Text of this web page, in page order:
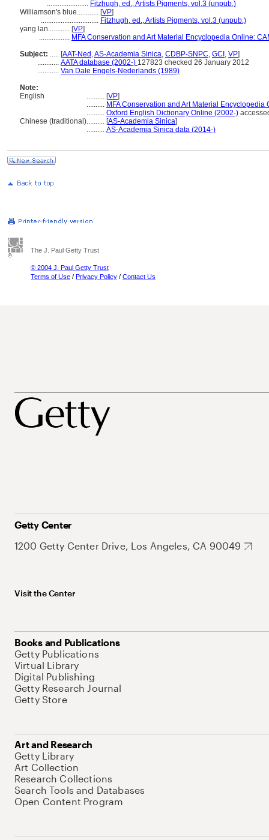
....................... Fitzhugh, ed., Artists Pigments, vol.3 (unpub.)
Williamson's blue............ [VP]
................................ Fitzhugh, ed., Artists Pigments, vol.3 (unpub.)
yang lan............ [VP]
................. MFA Conservation and Art Material Encyclopedia Online:
Subject: ..... [AAT-Ned ,AS-Academia Sinica, CDBP-SNPC, GCI , VP]
............ AATA database (2002-) 127823 checked 26 January 2012
............ Van Dale Engels-Nederlands (1989)
Note:
English
.......... [VP]
.......... MFA Conservation and Art Material Encyclopedia
.......... Oxford English Dictionary Online (2002-)
Chinese (traditional).......... [AS-Academia Sinica]
.......... AS-Academia Sinica data (2014-)
The J. Paul Getty Trust
© 2004 J. Paul Getty Trust
Terms of Use / Privacy Policy / Contact Us
Getty Center
1200 Getty Center Drive, Los Angeles, CA 90049
Visit the Center
Books and Publications
Getty Publications
Virtual Library
Digital Publishing
Getty Research Journal
Getty Store
Art and Research
Getty Library
Art Collection
Research Collections
Search Tools and Databases
Open Content Program